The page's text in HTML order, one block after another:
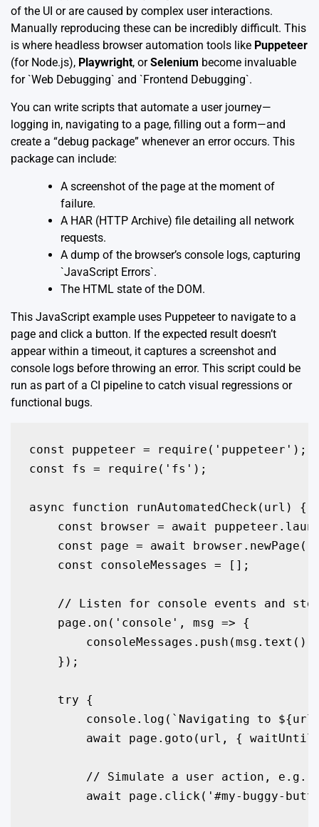
of the UI or are caused by complex user interactions.
Manually reproducing these can be incredibly difficult. This
is where headless browser automation tools like Puppeteer
(for Node.js), Playwright, orSelenium become invaluable
for `Web Debugging` and `Frontend Debugging`.
You can write scripts that automate a user journey—
logging in, navigating to a page, filling out a form—and
create a “debug package” whenever an error occurs. This
package can include:
A screenshot of the page at the moment of
failure.
A HAR (HTTP Archive) file detailing all network
requests.
A dump of the browser’s console logs, capturing
`JavaScript Errors`.
The HTML state of the DOM.
This JavaScript example uses Puppeteer to navigate to a
page and click a button. If the expected result doesn’t
appear within a timeout, it captures a screenshot and
console logs before throwing an error. This script could be
run as part of a CI pipeline to catch visual regressions or
functional bugs.
const puppeteer = require('puppeteer');
const fs = require('fs');
async function runAutomatedCheck(url) {
const browser = await
const page = await
    const consoleMessages = [];
// Listen for console events and
    page.on('console', msg => {
    });
    try {
console.log(`Navigating to
await page.goto(url, {
// Simulate a user action,
await page.click('#my-buggy-